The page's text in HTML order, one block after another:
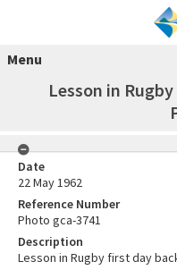
Menu
Lesson in
Date
22 May 1962
Reference Number
Photo gca-3741
Description
Lesson in Rugby first day